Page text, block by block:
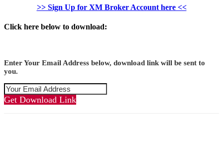
>> Sign Up for XM Broker Account here <<
Click here below to download:
Enter Your Email Address below, download link will be sent to
you.
Get Download Link